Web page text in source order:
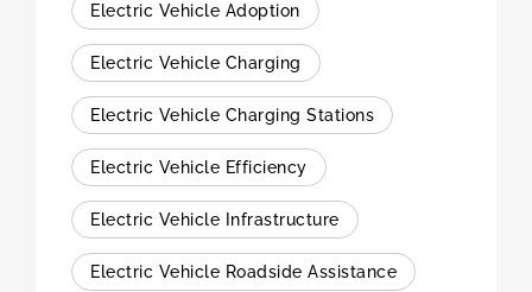
Electric Vehicle Adoption
Electric Vehicle Charging
Electric Vehicle Charging Stations
Electric Vehicle Efficiency
Electric Vehicle Infrastructure
Electric Vehicle Roadside Assistance